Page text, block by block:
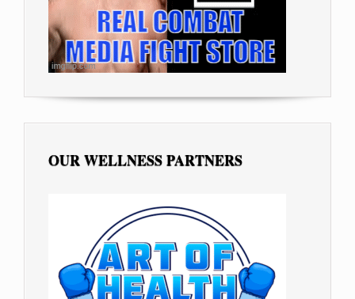
OUR WELLNESS PARTNERS